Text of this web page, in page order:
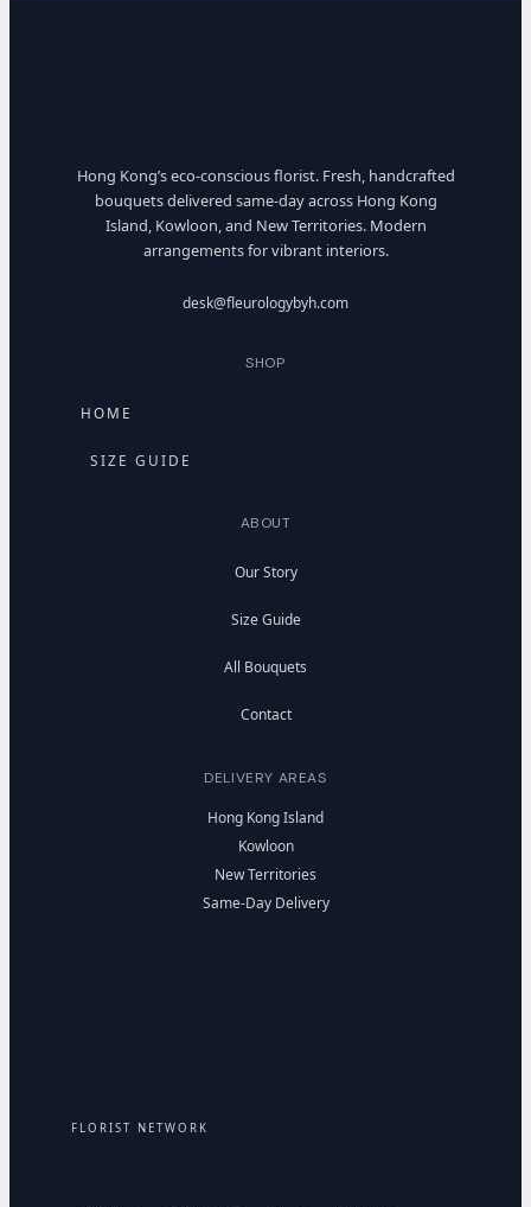
Hong Kong’s eco-conscious florist. Fresh, handcrafted
bouquets delivered same-day across Hong Kong
Island, Kowloon, and New Territories. Modern
arrangements for vibrant interiors.
desk@fleurologybyh.com
SHOP
HOME
SIZE GUIDE
ABOUT
Our Story
Size Guide
All Bouquets
Contact
DELIVERY AREAS
Hong Kong Island
Kowloon
New Territories
Same-Day Delivery
FLORIST NETWORK